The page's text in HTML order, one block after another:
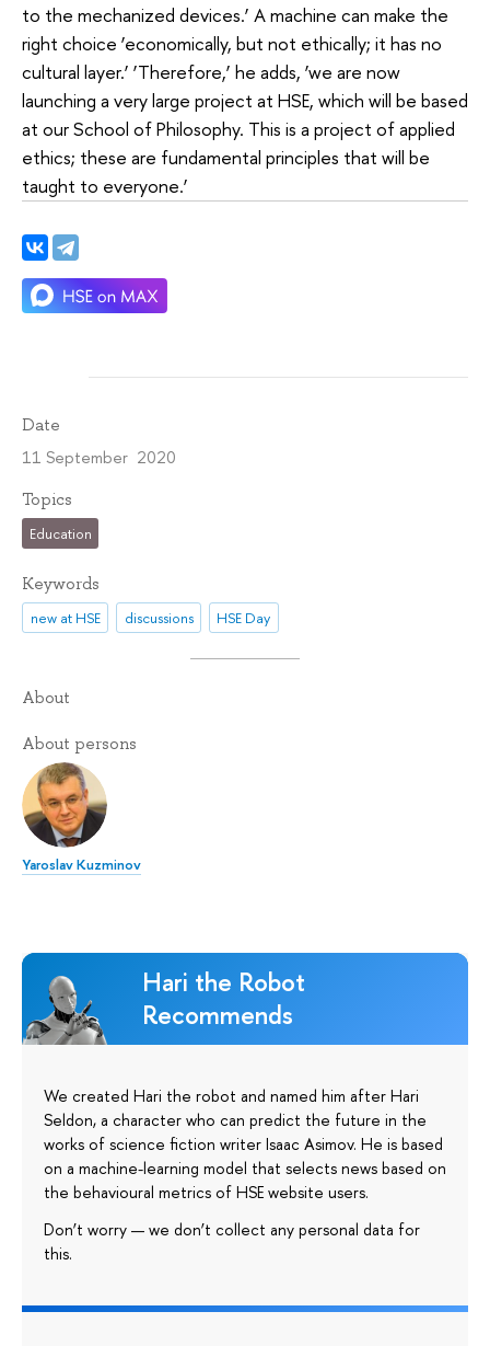
to the mechanized devices.’ A machine can make the
right choice ‘economically, but not ethically; it has no
cultural layer.’ ‘Therefore,’ he adds, ‘we are now
launching a very large project at HSE, which will be based
at our School of Philosophy. This is a project of applied
ethics; these are fundamental principles that will be
taught to everyone.’
Date
11 September 2020
Topics
Education
Keywords
new at HSE discussions HSE Day
About
About persons
Yaroslav Kuzminov
Hari the Robot
Recommends
We created Hari the robot and named him after Hari
Seldon, a character who can predict the future in the
works of science fiction writer Isaac Asimov. He is based
on a machine-learning model that selects news based on
the behavioural metrics of HSE website users.
Don’t worry — we don’t collect any personal data for
this.